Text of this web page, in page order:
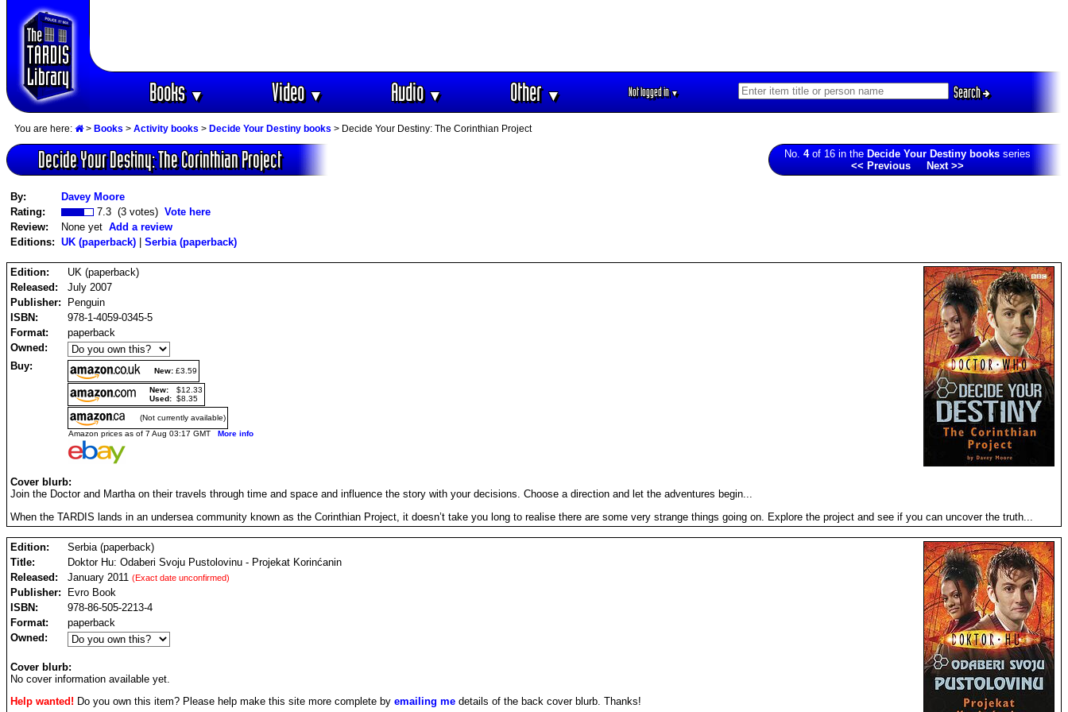
Books▼ Video▼ Audio▼ Other▼ Not logged in▼ Search
You are here: > Books > Activity books > Decide Your Destiny books > Decide Your Destiny: The Corinthian Project
Decide Your Destiny: The Corinthian Project No. 4of 16 in the Decide Your Destiny books series
<< Previous
Next >>
By:
Davey Moore
Rating:
7.3 (3 votes) Vote here
Review:
None yet Add a review
Editions: UK (paperback) | Serbia (paperback)
Edition:
UK (paperback)
Released:
July 2007
Publisher:
Penguin
ISBN:
978-1-4059-0345-5
Format:
paperback
Owned:
Buy:
New: £3.59
New:
$12.33
Used: $8.35
(Not currently available)
Amazon prices as of 7 Aug 03:17 GMT More info
Cover blurb:
Join the Doctor and Martha on their travels through time and space and influence the story with your decisions. Choose a direction and let the adventures begin...
When the TARDIS lands in an undersea community known as the Corinthian Project, it doesn’t take you long to realise there are some very strange things going on. Explore the project and see if you can uncover the truth...
Edition:
Serbia (paperback)
Title:
Doktor Hu: Odaberi Svoju Pustolovinu - Projekat Korinćanin
Released:
January 2011 (Exact date unconfirmed)
Publisher:
Evro Book
ISBN:
978-86-505-2213-4
Format:
paperback
Owned:
Cover blurb:
No cover information available yet.
Help wanted! Do you own this item? Please help make this site more complete by emailing me details of the back cover blurb. Thanks!